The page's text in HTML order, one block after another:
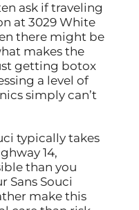
ask if traveling
at 3029 White
there might be
makes the
getting botox
a level of
simply can’t
typically takes
14,
than you
Sans Souci
make this